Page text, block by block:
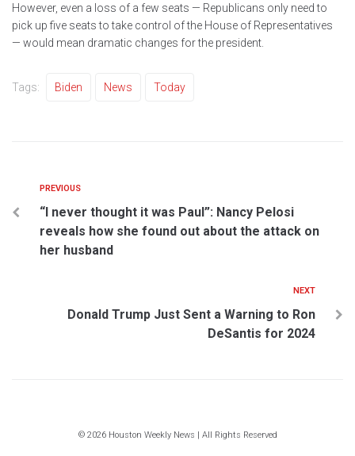
However, even a loss of a few seats — Republicans only need to
pick up five seats to take control of the House of Representatives
— would mean dramatic changes for the president.
Tags: Biden News Today
PREVIOUS
“I never thought it was Paul”: Nancy Pelosi
reveals how she found out about the attack on
her husband
NEXT
Donald Trump Just Sent a Warning to Ron
DeSantis for 2024
© 2026 Houston Weekly News | All Rights Reserved